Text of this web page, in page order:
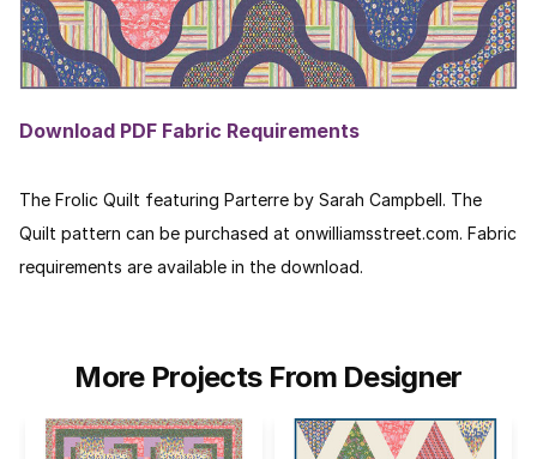
Download PDF Fabric Requirements
The Frolic Quilt featuring Parterre by Sarah Campbell. The
Quilt pattern can be purchased at onwilliamsstreet.com. Fabric
requirements are available in the download.
More Projects From Designer